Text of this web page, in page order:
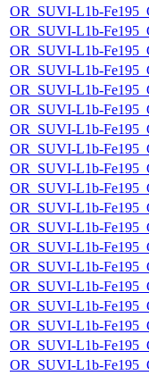
OR_SUVI-L1b-
OR_SUVI-L1b-
OR_SUVI-L1b-
OR_SUVI-L1b-
OR_SUVI-L1b-
OR_SUVI-L1b-
OR_SUVI-L1b-
OR_SUVI-L1b-
OR_SUVI-L1b-
OR_SUVI-L1b-
OR_SUVI-L1b-
OR_SUVI-L1b-
OR_SUVI-L1b-
OR_SUVI-L1b-
OR_SUVI-L1b-
OR_SUVI-L1b-
OR_SUVI-L1b-
OR_SUVI-L1b-
OR_SUVI-L1b-